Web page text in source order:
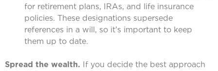
for retirement plans, IRAs, and life insurance
policies. These designations supersede
references in a will, so it’s important to keep
them up to date.
Spread the wealth. If you decide the best approach